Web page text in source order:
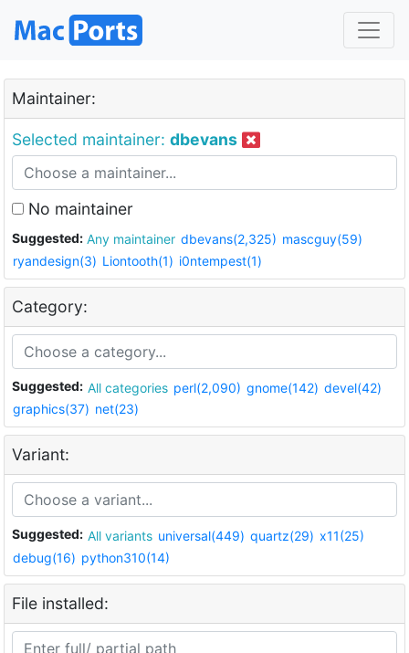
Maintainer:
Selected maintainer: dbevans
No maintainer
Suggested: Any maintainer dbevans(2,325) mascguy(59)
ryandesign(3) Liontooth(1) i0ntempest(1)
Category:
Suggested: All categories perl(2,090) gnome(142) devel(42)
graphics(37) net(23)
Variant:
Suggested: All variants universal(449) quartz(29) x11(25)
debug(16) python310(14)
File installed: